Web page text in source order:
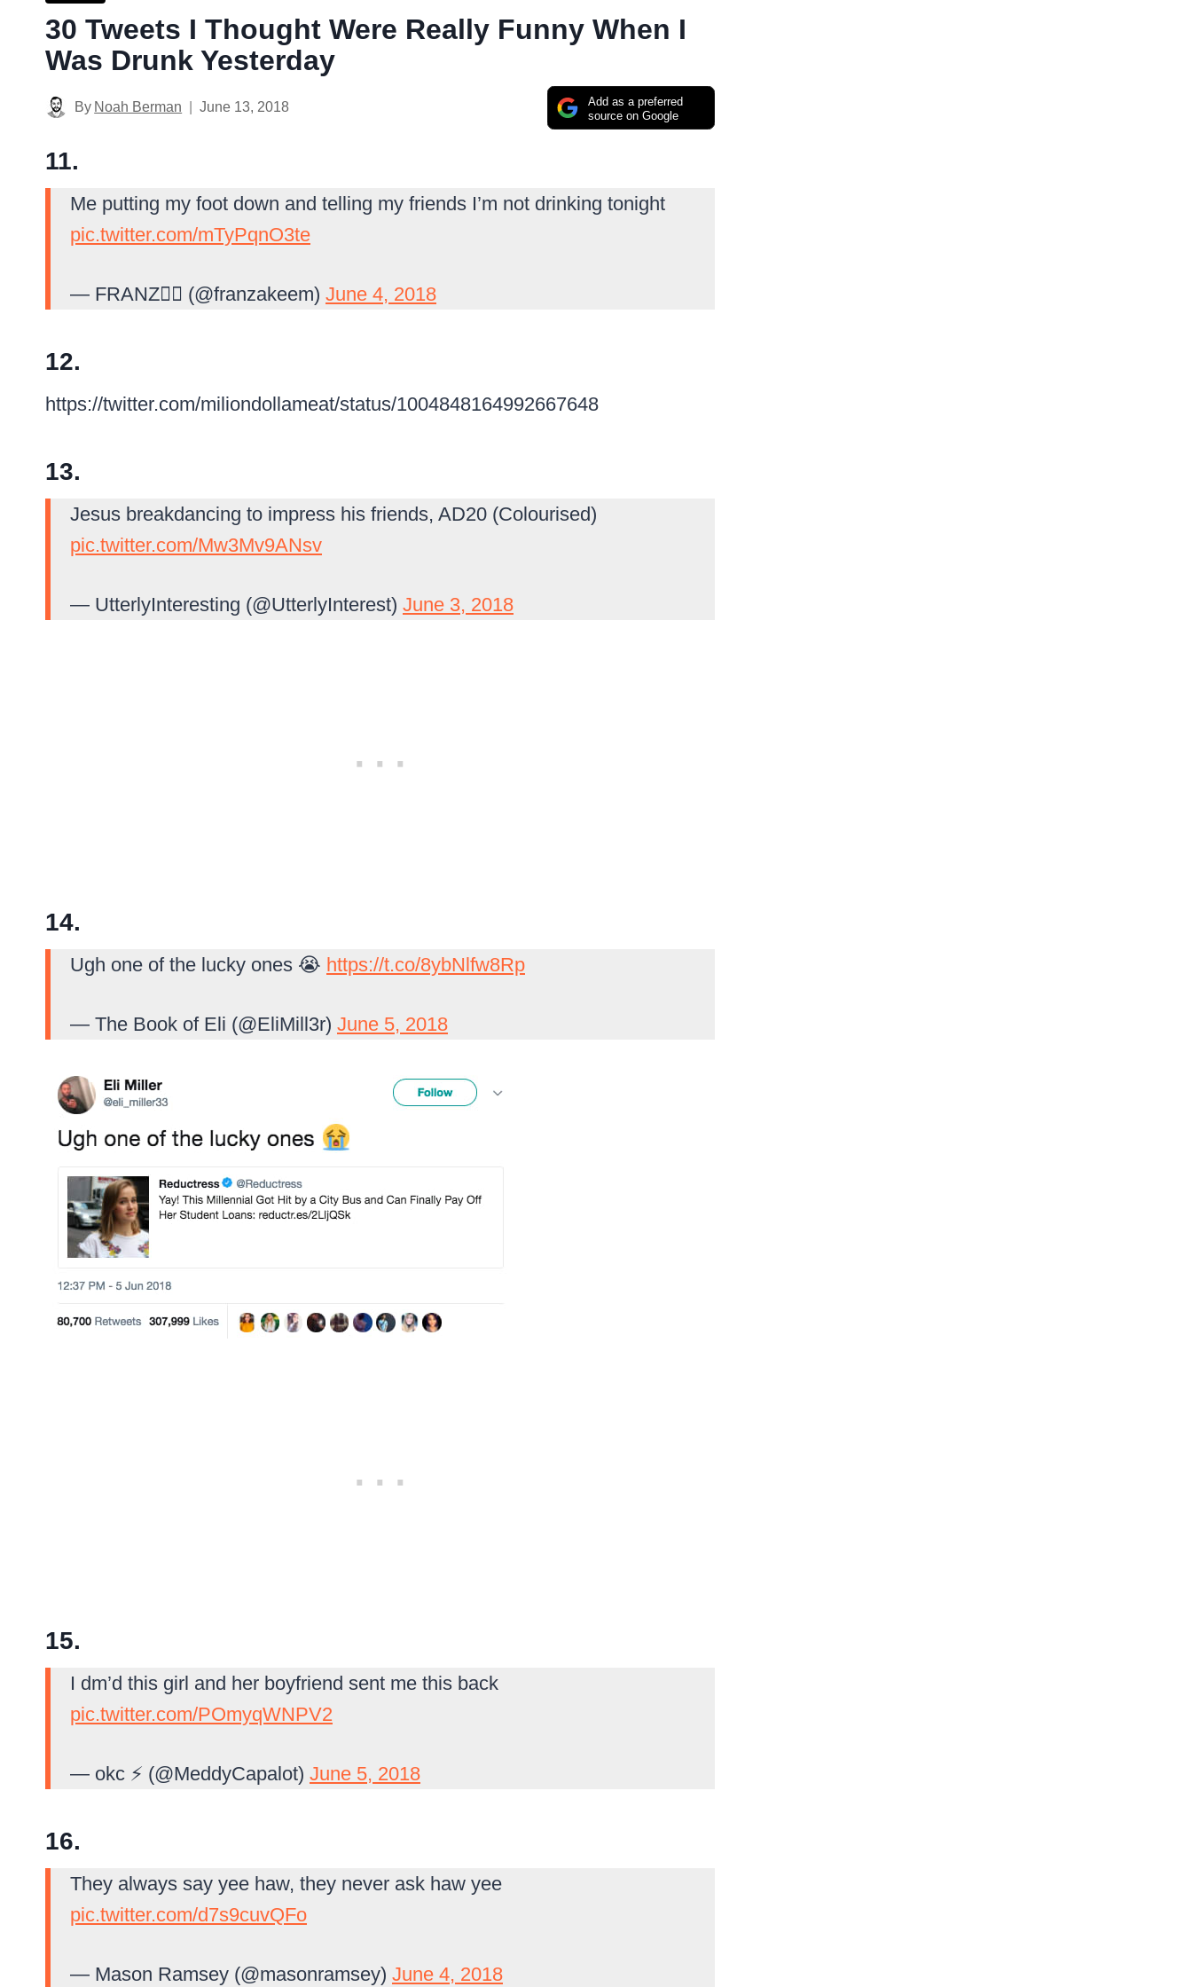
30 Tweets I Thought Were Really Funny When I
Was Drunk Yesterday
Add as a preferred
source on Google
By Noah Berman June 13, 2018
11.
Me putting my foot down and telling my friends I’m not drinking tonight
pic.twitter.com/mTyPqnO3te
— FRANZ🏴‍☠️ (@franzakeem) June 4, 2018
12.
https://twitter.com/miliondollameat/status/1004848164992667648
13.
Jesus breakdancing to impress his friends, AD20 (Colourised)
pic.twitter.com/Mw3Mv9ANsv
— UtterlyInteresting (@UtterlyInterest) June 3, 2018
14.
Ugh one of the lucky ones 😭 https://t.co/8ybNlfw8Rp
— The Book of Eli (@EliMill3r) June 5, 2018
15.
I dm’d this girl and her boyfriend sent me this back
pic.twitter.com/POmyqWNPV2
— okc ⚡️ (@MeddyCapalot) June 5, 2018
16.
They always say yee haw, they never ask haw yee
pic.twitter.com/d7s9cuvQFo
— Mason Ramsey (@masonramsey) June 4, 2018